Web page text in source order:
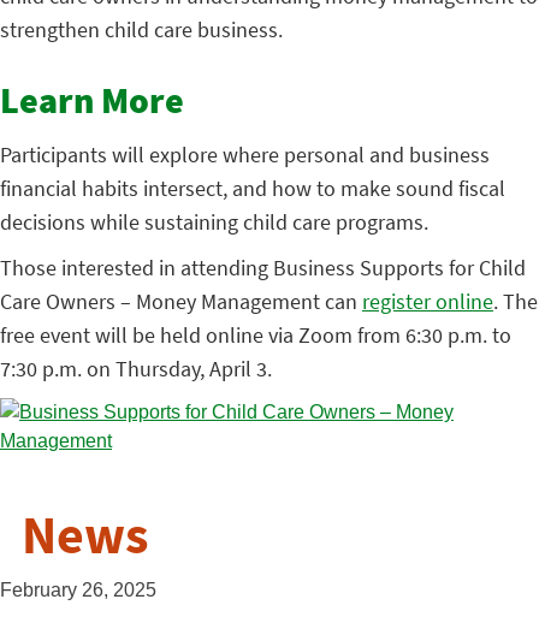
strengthen child care business.
Learn More
Participants will explore where personal and business
financial habits intersect, and how to make sound fiscal
decisions while sustaining child care programs.
Those interested in attending Business Supports for Child
Care Owners – Money Management can register online. The
free event will be held online via Zoom from 6:30 p.m. to
7:30 p.m. on Thursday, April 3.
News
February 26, 2025